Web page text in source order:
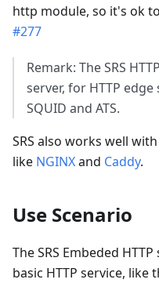
http module, so it's ok
#277
Remark: The SRS
server, for HTTP edge
SQUID and ATS.
SRS also works well
like NGINXand Caddy.
Use Scenario
The SRS Embeded
basic HTTP service,